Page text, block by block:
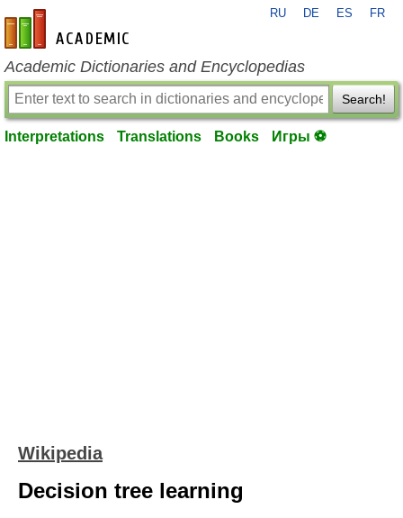
en-academic.com
RU DE ES FR
Academic Dictionaries and Encyclopedias
Search!
Interpretations Translations Books Игры ⚽
Wikipedia
Decision tree learning